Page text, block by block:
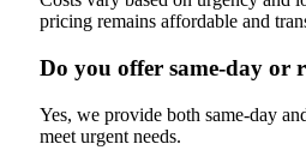
pricing remains affordable and
Do you offer same-day or
Yes, we provide both same-day
meet urgent needs.